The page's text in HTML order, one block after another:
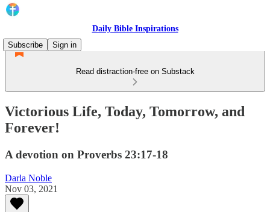
Daily Bible Inspirations
Subscribe
Sign in
Read distraction-free on Substack
Victorious Life, Today, Tomorrow, and
Forever!
A devotion on Proverbs 23:17-18
Darla Noble
Nov 03, 2021